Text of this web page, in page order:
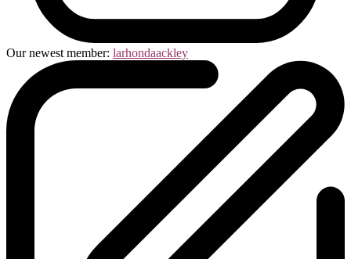
Our newest member: larhondaackley